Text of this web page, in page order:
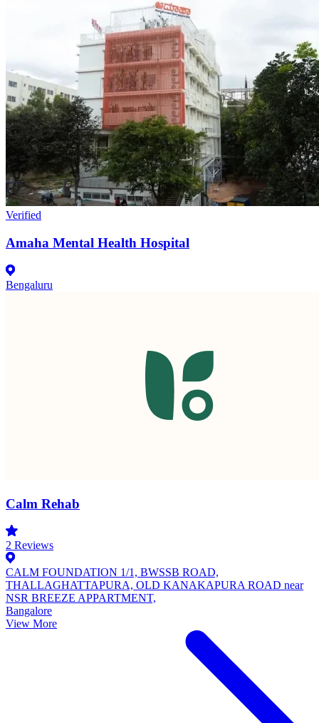
Verified
Amaha Mental Health Hospital
Bengaluru
Calm Rehab
2 Reviews
CALM FOUNDATION 1/1, BWSSB ROAD,
THALLAGHATTAPURA, OLD KANAKAPURA ROAD near
NSR BREEZE APPARTMENT,
Bangalore
View More